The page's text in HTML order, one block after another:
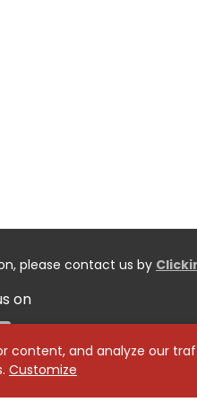
please contact us by
on
Facebook
content, and analyze our
Customize